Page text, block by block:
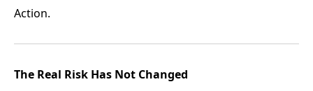
Action.
The Real Risk Has Not Changed